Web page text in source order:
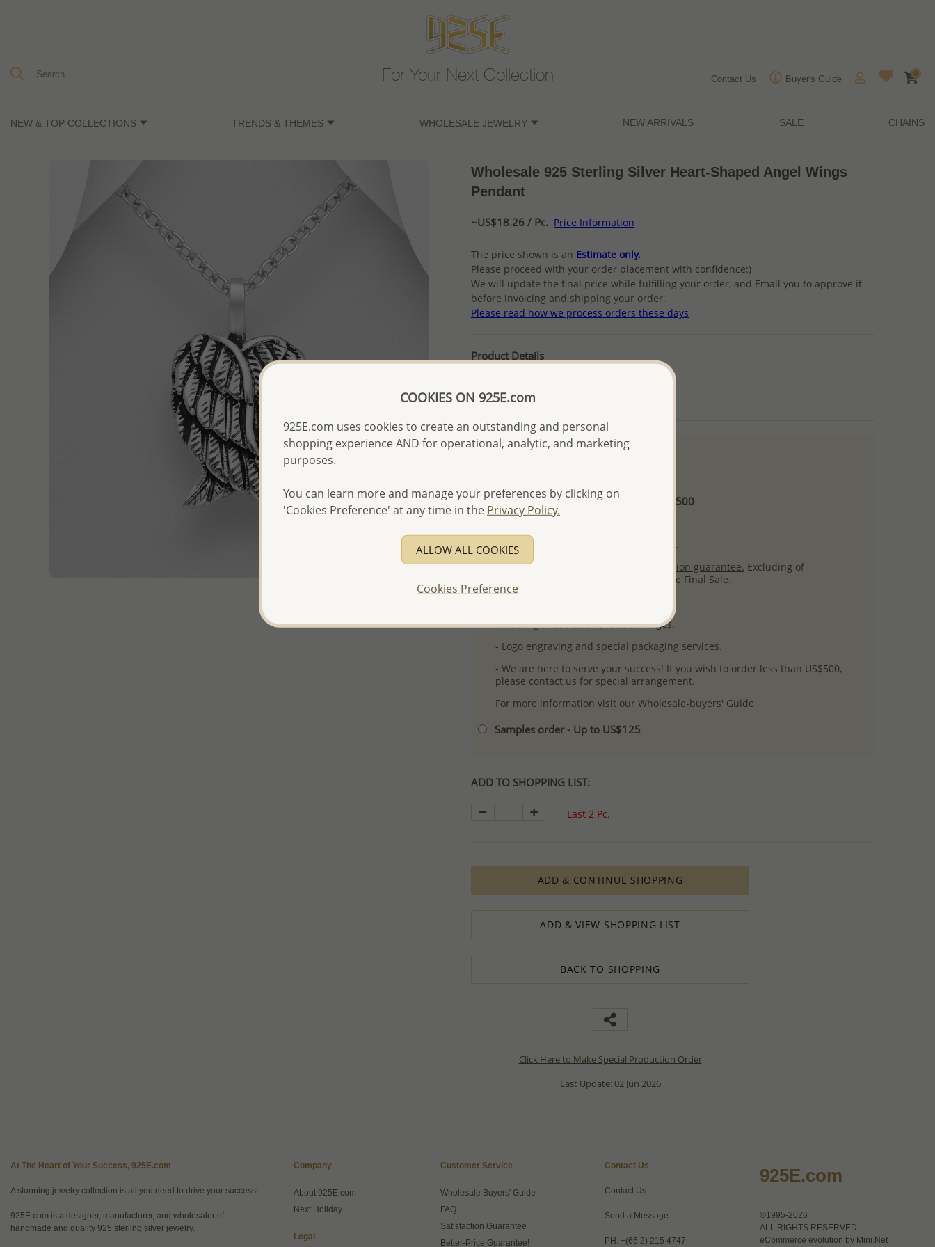
For Your Next Collection Contact Us Buyer's Guide
0
NEW & TOP COLLECTIONS TRENDS & THEMES WHOLESALE JEWELRY NEW ARRIVALS SALE CHAINS
Wholesale 925 Sterling Silver Heart-Shaped Angel Wings
Pendant
~US$18.26 / Pc. Price Information
The price shown is an Estimate only.
Please proceed with your order placement with confidence:)
We will update the final price while fulfilling your order, and Email you to approve it
before invoicing and shipping your order.
Please read how we process orders these days
Product Details
More Details
Please select order type
First Wholesale order - Minimum US$500
- No minimum order quantity per item.
- All items 10-day money back
satisfaction guarantee. Excluding of
discounted and special items which are Final Sale.
- Free high-resolution product images.
- Logo engraving and special packaging services.
- We are here to serve your success! If you wish to order less than US$500,
please contact us for special arrangement.
For more information visit our Wholesale-buyers' Guide
Samples order - Up to US$125
ADD TO SHOPPING LIST:
Last 2 Pc.
ADD & CONTINUE SHOPPING
ADD & VIEW SHOPPING LIST
BACK TO SHOPPING
Click Here to Make Special Production Order
Last Update: 02 Jun 2026
At The Heart of Your Success, 925E.com
A stunning jewelry collection is all you need to drive your success!
925E.com is a designer, manufacturer, and wholesaler of
handmade and quality 925 sterling silver jewelry.
Company
About 925E.com
Next Holiday
Legal
Customer Service
Wholesale Buyers' Guide
FAQ
Satisfaction Guarantee
Better-Price Guarantee!
Contact Us
Contact Us
Send a Message
PH: +(66 2) 215 4747
925E.com
©1995-2026
ALL RIGHTS RESERVED
eCommerce evolution by Mini.Net
COOKIES ON 925E.com
925E.com uses cookies to create an outstanding and personal
shopping experience AND for operational, analytic, and marketing
purposes.
You can learn more and manage your preferences by clicking on
'Cookies Preference' at any time in the Privacy Policy.
ALLOW ALL COOKIES
Cookies Preference